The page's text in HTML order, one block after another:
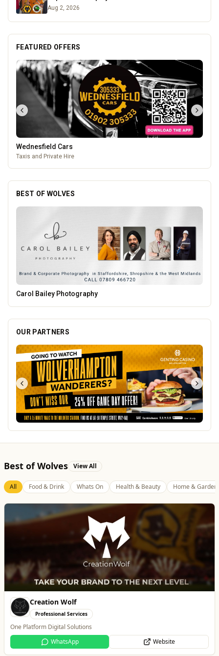
Aug 2, 2026
FEATURED OFFERS
Wednesfield Cars
Taxis and Private Hire
BEST OF WOLVES
The Mountain Bar & Grill
OUR PARTNERS
View All
All Food & Drink Whats On Health & Beauty Home & Garden
Thrive Financial Planning Ltd
Professional Services
Independent Financial Advice in Staffordshire & West Midlands
WhatsApp
Website